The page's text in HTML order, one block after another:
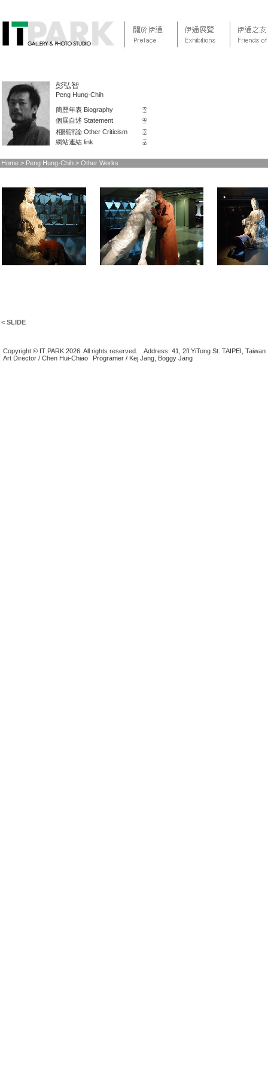
彭弘智
Peng Hung-Chih
簡歷年表 Biography
個展自述 Statement
相關評論 Other Criticism
網站連結 link
Home > Peng Hung-Chih > Other Works
< SLIDE
Copyright © IT PARK 2026. All rights reserved.
Address: 41, 2fl YiTong St. TAIPEI, Taiwan
Art Director / Chen Hui-Chiao
Programer / Kej Jang, Boggy Jang